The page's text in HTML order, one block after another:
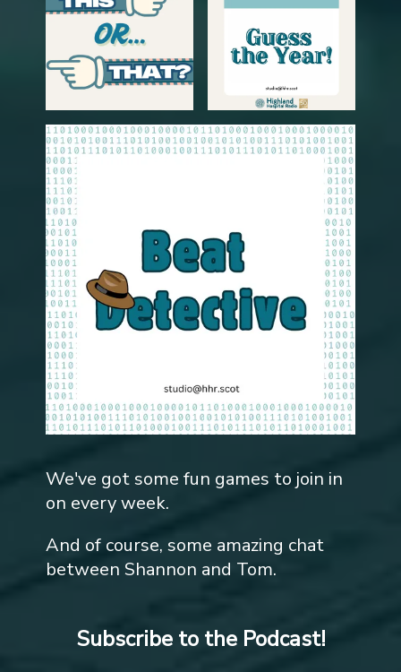
We've got some fun games to join in
on every week.
And of course, some amazing chat
between Shannon and Tom.
Subscribe to the Podcast!